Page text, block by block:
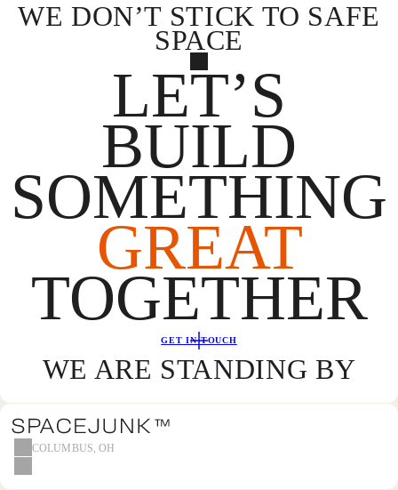
WE DON’T STICK TO SAFE
SPACE
LET’S
BUILD
SOMETHING
GREAT
TOGETHER
GET IN TOUCH
WE ARE STANDING BY
COLUMBUS, OH